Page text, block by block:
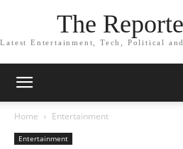
The
Latest Entertainment, Tech, Political
Home Entertainment
Entertainment